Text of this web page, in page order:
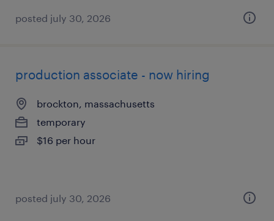
posted july 30, 2026
production associate - now hiring
brockton, massachusetts
temporary
$16 per hour
posted july 30, 2026